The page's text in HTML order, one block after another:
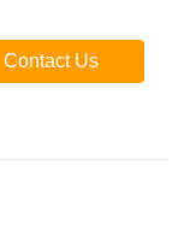
Contact Us